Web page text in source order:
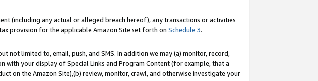
(including any actual or alleged breach hereof), any transactions or activities
provision for the applicable Amazon Site set forth on Schedule 3.
not limited to, email, push, and SMS. In addition we may (a) monitor, record,
with your display of Special Links and Program Content (for example, that a
on the Amazon Site),(b) review, monitor, crawl, and otherwise investigate your